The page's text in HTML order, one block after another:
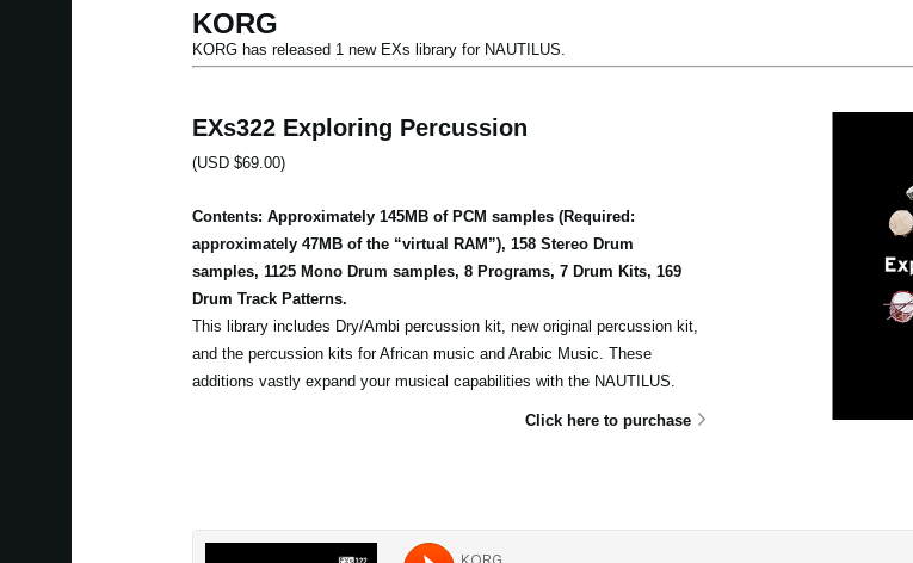
KORG
KORG has released 1 new EXs library for NAUTILUS.
EXs322 Exploring Percussion
(USD $69.00)
Contents: Approximately 145MB of PCM samples (Required:
approximately 47MB of the “virtual RAM”), 158 Stereo Drum
samples, 1125 Mono Drum samples, 8 Programs, 7 Drum Kits, 169
Drum Track Patterns.
This library includes Dry/Ambi percussion kit, new original percussion kit,
and the percussion kits for African music and Arabic Music. These
additions vastly expand your musical capabilities with the NAUTILUS.
Click here to purchase